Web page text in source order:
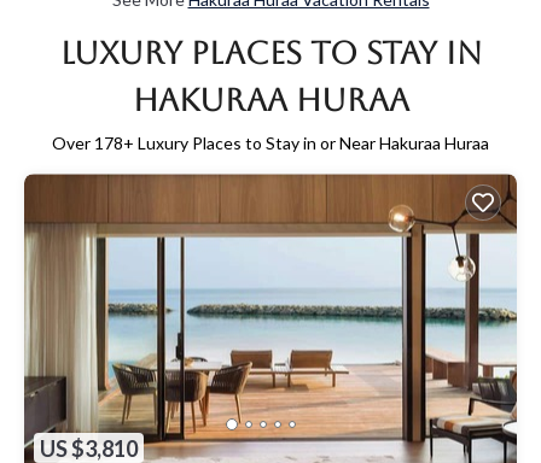
Luxury Places to Stay in
Hakuraa Huraa
Over 178+ Luxury Places to Stay in or Near Hakuraa Huraa
US $3,810